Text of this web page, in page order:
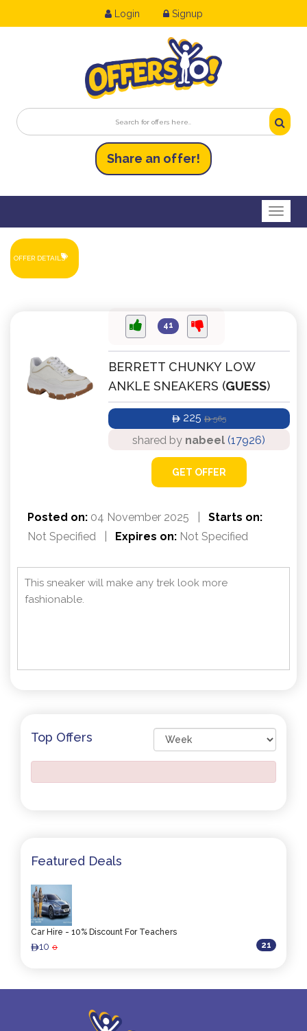
Login Signup
Share an offer!
OFFER DETAILS
41
BERRETT CHUNKY LOW
ANKLE SNEAKERS (GUESS)
ê225 ê565
shared by nabeel (17926)
GET OFFER
Posted on: 04 November 2025
Starts on:
Not Specified
Expires on: Not Specified
This sneaker will make any trek look more
fashionable.
Top Offers
Featured Deals
Car Hire - 10% Discount For Teachers
21
ê10 0